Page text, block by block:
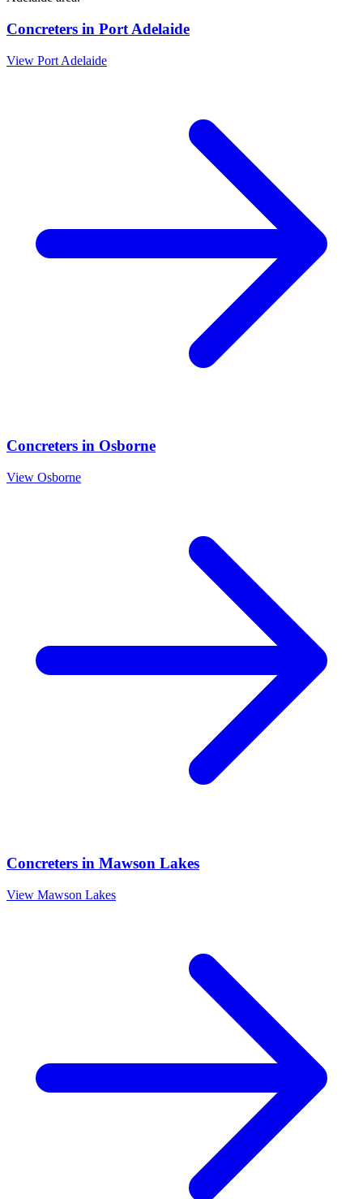
Concreters in Port Adelaide
View Port Adelaide
Concreters in Osborne
View Osborne
Concreters in Mawson Lakes
View Mawson Lakes